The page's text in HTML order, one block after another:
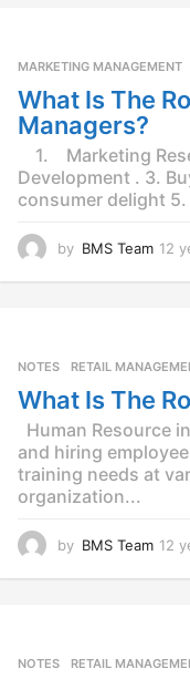
MARKETING MANAGEMENT
What Is The
Managers?
1. Marketing
Development . 3.
consumer delight
by BMS Team 12
NOTES ,RETAIL
What Is The
Human Resource
and hiring
training needs at
organization...
by BMS Team 12
NOTES ,RETAIL